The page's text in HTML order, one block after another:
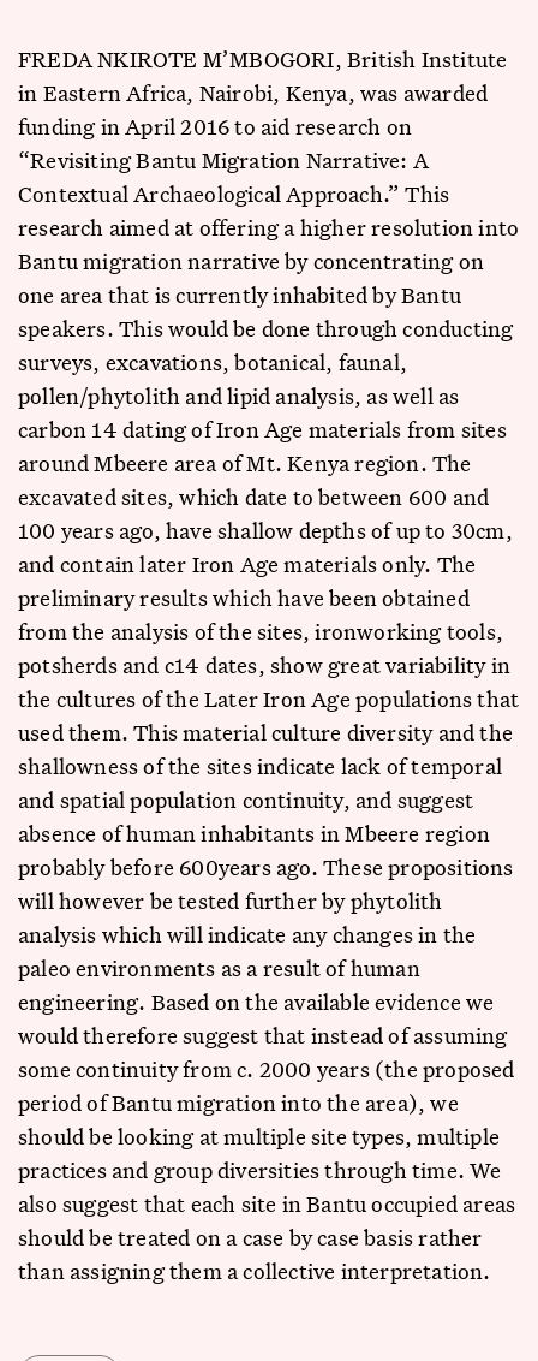
FREDA NKIROTE M’MBOGORI, British Institute
in Eastern Africa, Nairobi, Kenya, was awarded
funding in April 2016 to aid research on
“Revisiting Bantu Migration Narrative: A
Contextual Archaeological Approach.” This
research aimed at offering a higher resolution into
Bantu migration narrative by concentrating on
one area that is currently inhabited by Bantu
speakers. This would be done through conducting
surveys, excavations, botanical, faunal,
pollen/phytolith and lipid analysis, as well as
carbon 14 dating of Iron Age materials from sites
around Mbeere area of Mt. Kenya region. The
excavated sites, which date to between 600 and
100 years ago, have shallow depths of up to 30cm,
and contain later Iron Age materials only. The
preliminary results which have been obtained
from the analysis of the sites, ironworking tools,
potsherds and c14 dates, show great variability in
the cultures of the Later Iron Age populations that
used them. This material culture diversity and the
shallowness of the sites indicate lack of temporal
and spatial population continuity, and suggest
absence of human inhabitants in Mbeere region
probably before 600years ago. These propositions
will however be tested further by phytolith
analysis which will indicate any changes in the
paleo environments as a result of human
engineering. Based on the available evidence we
would therefore suggest that instead of assuming
some continuity from c. 2000 years (the proposed
period of Bantu migration into the area), we
should be looking at multiple site types, multiple
practices and group diversities through time. We
also suggest that each site in Bantu occupied areas
should be treated on a case by case basis rather
than assigning them a collective interpretation.